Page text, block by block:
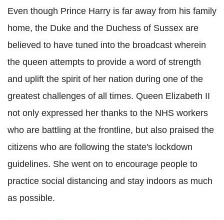
Even though Prince Harry is far away from his family
home, the Duke and the Duchess of Sussex are
believed to have tuned into the broadcast wherein
the queen attempts to provide a word of strength
and uplift the spirit of her nation during one of the
greatest challenges of all times. Queen Elizabeth II
not only expressed her thanks to the NHS workers
who are battling at the frontline, but also praised the
citizens who are following the state's lockdown
guidelines. She went on to encourage people to
practice social distancing and stay indoors as much
as possible.